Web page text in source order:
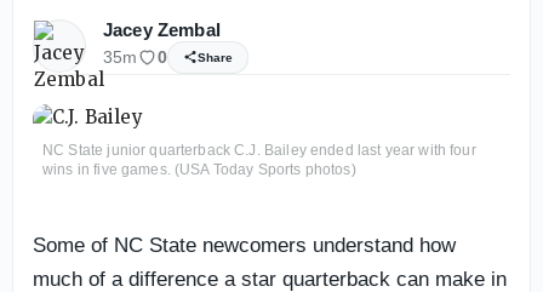
Jacey Zembal
35m 0 Share
NC State junior quarterback C.J. Bailey ended last year with four
wins in five games. (USA Today Sports photos)
Some of NC State newcomers understand how
much of a difference a star quarterback can make in